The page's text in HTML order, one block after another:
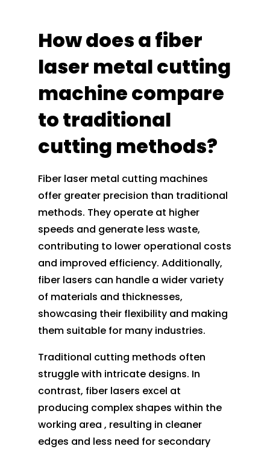
How does a fiber
laser metal cutting
machine compare
to traditional
cutting methods?
Fiber laser metal cutting machines
offer greater precision than traditional
methods. They operate at higher
speeds and generate less waste,
contributing to lower operational costs
and improved efficiency. Additionally,
fiber lasers can handle a wider variety
of materials and thicknesses,
showcasing their flexibility and making
them suitable for many industries.
Traditional cutting methods often
struggle with intricate designs. In
contrast, fiber lasers excel at
producing complex shapes within the
working area , resulting in cleaner
edges and less need for secondary